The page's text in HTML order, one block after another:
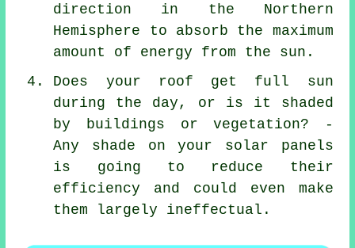
direction in the Northern
Hemisphere to absorb the maximum
amount of energy from the sun.
Does your roof get full sun
during the day, or is it shaded
by buildings or vegetation? -
Any shade on your solar panels
is going to reduce their
efficiency and could even make
them largely ineffectual.